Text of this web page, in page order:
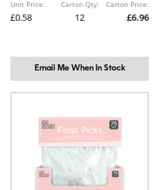
Unit Price:
£0.58
Carton Qty:
12
Carton Price:
£6.96
Email Me When In Stock